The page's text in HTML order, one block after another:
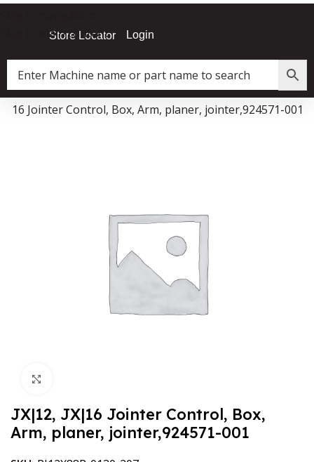
Skip to main content
Store Locator Login
Data Collector must be created with Kount and/or PayPal.
Jointer Control, Box, Arm, planer, jointer,924571-001
JX|12, JX|16 Jointer Control, Box,
Arm, planer, jointer,924571-001